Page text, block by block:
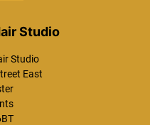
Studio
East